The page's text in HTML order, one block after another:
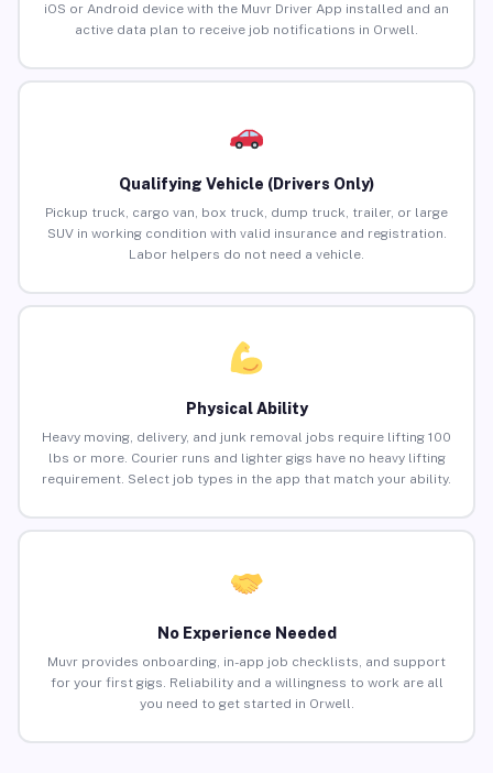
iOS or Android device with the Muvr Driver App installed and an
active data plan to receive job notifications in Orwell.
Qualifying Vehicle (Drivers Only)
Pickup truck, cargo van, box truck, dump truck, trailer, or large
SUV in working condition with valid insurance and registration.
Labor helpers do not need a vehicle.
Physical Ability
Heavy moving, delivery, and junk removal jobs require lifting 100
lbs or more. Courier runs and lighter gigs have no heavy lifting
requirement. Select job types in the app that match your ability.
No Experience Needed
Muvr provides onboarding, in-app job checklists, and support
for your first gigs. Reliability and a willingness to work are all
you need to get started in Orwell.